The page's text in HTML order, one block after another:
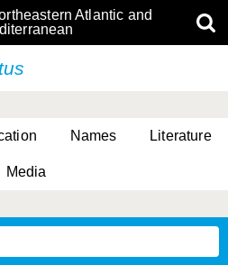
Atlantic and
Names Literature
Media